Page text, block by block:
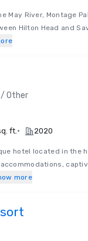
May River, Montage
Hilton Head and
/ Other
ft.• 2020
hotel located in the
more